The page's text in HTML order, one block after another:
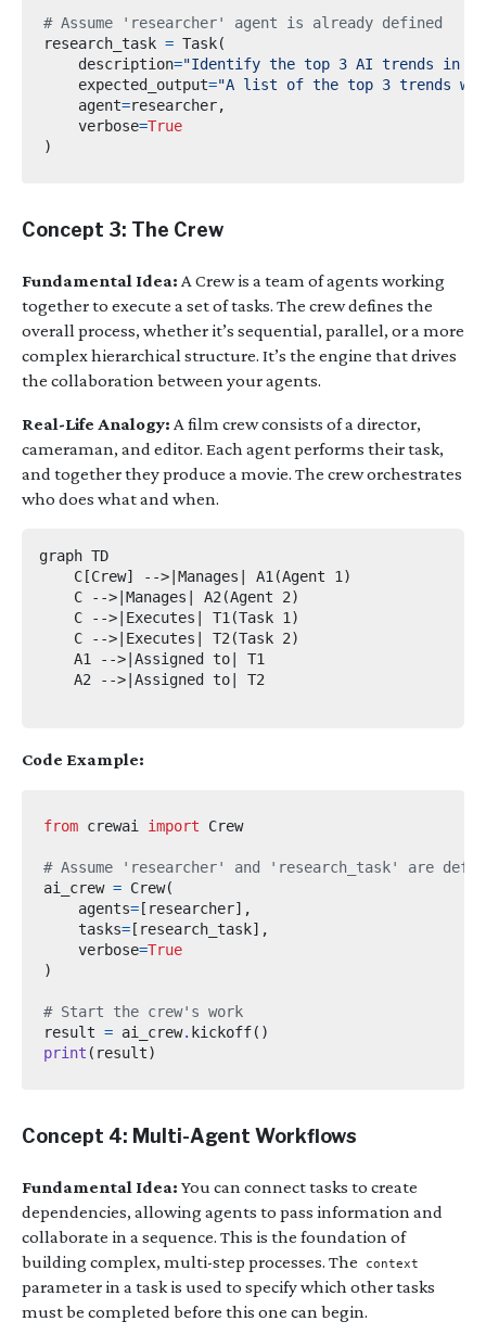
# Assume 'researcher' agent is already defined
research_task = Task(
    description
="Identify the top 3 AI trends in
    expected_output
="A list of the top 3 trends
    agent
=researcher,
    verbose
=True
)
Concept 3: The Crew
Fundamental Idea: A Crew is a team of agents working
together to execute a set of tasks. The crew defines the
overall process, whether it’s sequential, parallel, or a more
complex hierarchical structure. It’s the engine that drives
the collaboration between your agents.
Real-Life Analogy: A film crew consists of a director,
cameraman, and editor. Each agent performs their task,
and together they produce a movie. The crew orchestrates
who does what and when.
graph TD
    C[Crew] -->|Manages| A1(Agent 1)
    C -->|Manages| A2(Agent 2)
    C -->|Executes| T1(Task 1)
    C -->|Executes| T2(Task 2)
    A1 -->|Assigned to| T1
    A2 -->|Assigned to| T2
Code Example:
from crewai import
# Assume 'researcher' and 'research_task' are
ai_crew = Crew(
    agents
= [ researcher],
    tasks
= [ research_task],
    verbose
=True
)
# Start the crew's work
result = ai_crew. kickoff()
print ( result)
Concept 4: Multi-Agent Workflows
Fundamental Idea: You can connect tasks to create
dependencies, allowing agents to pass information and
collaborate in a sequence. This is the foundation of
building complex, multi-step processes. The
context
parameter in a task is used to specify which other tasks
must be completed before this one can begin.